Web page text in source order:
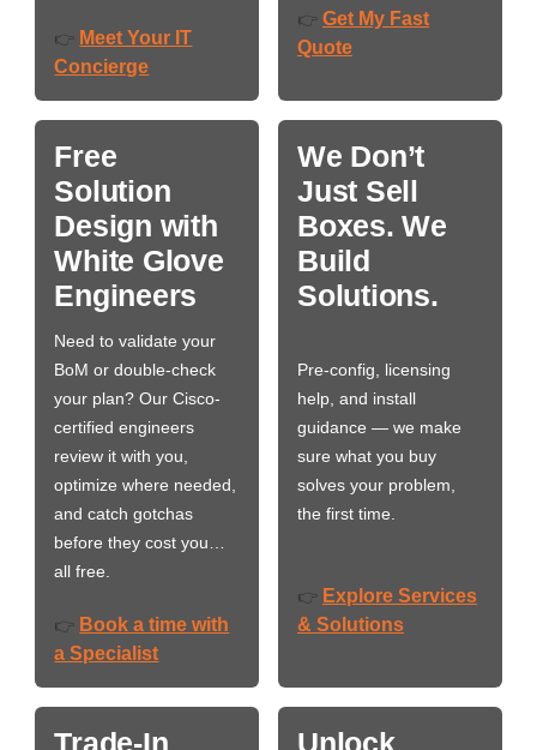
👉 Meet Your IT
Concierge
👉 Get My Fast
Quote
Free
Solution
Design with
White Glove
Engineers
Need to validate your
BoM or double-check
your plan? Our Cisco-
certified engineers
review it with you,
optimize where needed,
and catch gotchas
before they cost you…
all free.
👉 Book a time with
a Specialist
We Don’t
Just Sell
Boxes. We
Build
Solutions.
Pre-config, licensing
help, and install
guidance — we make
sure what you buy
solves your problem,
the first time.
👉 Explore Services
& Solutions
Trade-In Unlock